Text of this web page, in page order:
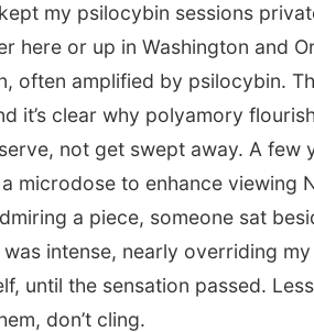
my psilocybin sessions
here or up in Washington and
often amplified by psilocybin.
it’s clear why polyamory
not get swept away. A few
microdose to enhance viewing
a piece, someone sat
intense, nearly overriding
until the sensation passed.
don’t cling.